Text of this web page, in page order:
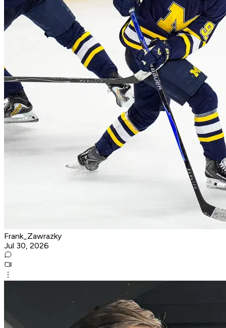
Frank_Zawrazky
Jul 30, 2026